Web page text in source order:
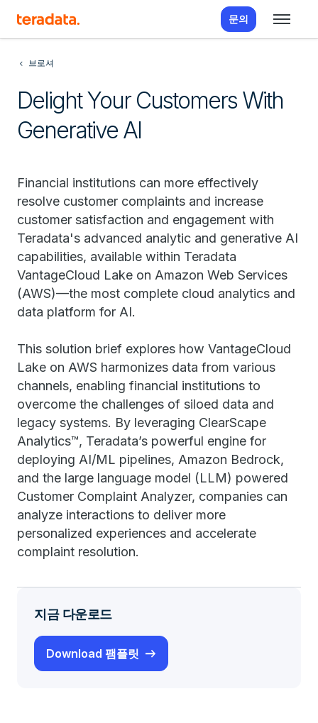
문의
브로셔
Delight Your Customers With
Generative AI
Financial institutions can more effectively
resolve customer complaints and increase
customer satisfaction and engagement with
Teradata's advanced analytic and generative AI
capabilities, available within Teradata
VantageCloud Lake on Amazon Web Services
(AWS)—the most complete cloud analytics and
data platform for AI.
This solution brief explores how VantageCloud
Lake on AWS harmonizes data from various
channels, enabling financial institutions to
overcome the challenges of siloed data and
legacy systems. By leveraging ClearScape
Analytics™, Teradata’s powerful engine for
deploying AI/ML pipelines, Amazon Bedrock,
and the large language model (LLM) powered
Customer Complaint Analyzer, companies can
analyze interactions to deliver more
personalized experiences and accelerate
complaint resolution.
지금 다운로드
Download 팸플릿